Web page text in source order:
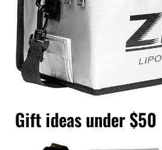
Gift ideas under $50